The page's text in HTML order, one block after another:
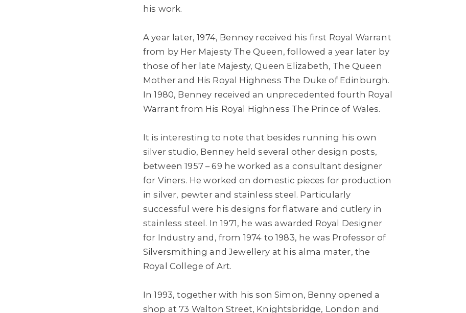
his work.
A year later, 1974, Benney received his first Royal Warrant
from by Her Majesty The Queen, followed a year later by
those of her late Majesty, Queen Elizabeth, The Queen
Mother and His Royal Highness The Duke of Edinburgh.
In 1980, Benney received an unprecedented fourth Royal
Warrant from His Royal Highness The Prince of Wales.
It is interesting to note that besides running his own
silver studio, Benney held several other design posts,
between 1957 – 69 he worked as a consultant designer
for Viners. He worked on domestic pieces for production
in silver, pewter and stainless steel. Particularly
successful were his designs for flatware and cutlery in
stainless steel. In 1971, he was awarded Royal Designer
for Industry and, from 1974 to 1983, he was Professor of
Silversmithing and Jewellery at his alma mater, the
Royal College of Art.
In 1993, together with his son Simon, Benny opened a
shop at 73 Walton Street, Knightsbridge, London and